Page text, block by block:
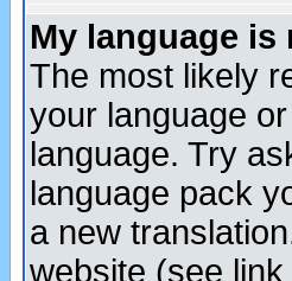
My language
The most likely
your language
language. Try
language pack
a new
website (see